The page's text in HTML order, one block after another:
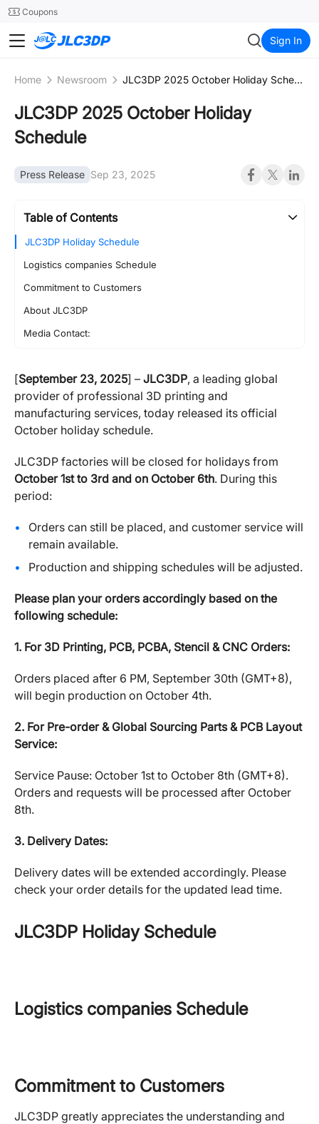
24SMTCoupons
JLC3DP Sign In
Home Newsroom JLC3DP 2025 October Holiday Schedule
JLC3DP 2025 October Holiday
Schedule
Press Release Sep 23, 2025
Table of Contents
JLC3DP Holiday Schedule
Logistics companies Schedule
Commitment to Customers
About JLC3DP
Media Contact:
[September 23, 2025] – JLC3DP, a leading global
provider of professional 3D printing and
manufacturing services, today released its official
October holiday schedule.
JLC3DP factories will be closed for holidays from
October 1st to 3rd and on October 6th. During this
period:
Orders can still be placed, and customer service will
remain available.
Production and shipping schedules will be adjusted.
Please plan your orders accordingly based on the
following schedule:
1. For 3D Printing, PCB, PCBA, Stencil & CNC Orders:
Orders placed after 6 PM, September 30th (GMT+8),
will begin production on October 4th.
2. For Pre-order & Global Sourcing Parts & PCB Layout
Service:
Service Pause: October 1st to October 8th (GMT+8).
Orders and requests will be processed after October
8th.
3. Delivery Dates:
Delivery dates will be extended accordingly. Please
check your order details for the updated lead time.
JLC3DP Holiday Schedule
Logistics companies Schedule
Commitment to Customers
JLC3DP greatly appreciates the understanding and